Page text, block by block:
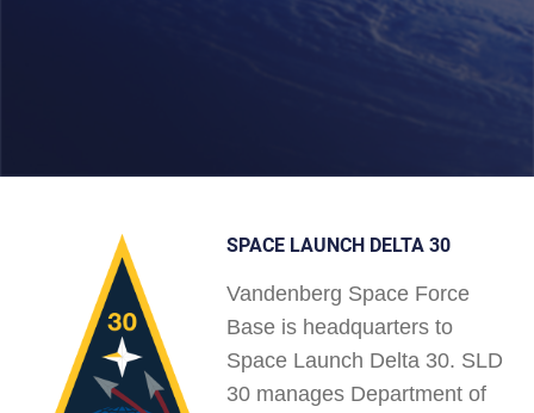
SPACE LAUNCH DELTA 30
Vandenberg Space Force
Base is headquarters to
Space Launch Delta 30. SLD
30 manages Department of